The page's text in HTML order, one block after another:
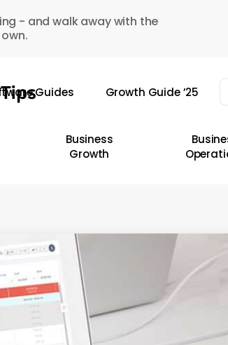
- and walk away with the
Guides Growth Guide ’25
Business
Growth